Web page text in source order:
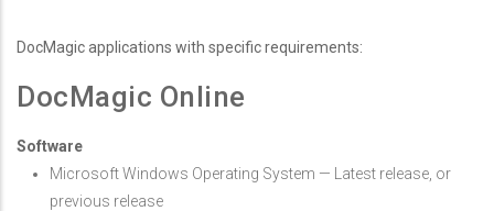
DocMagic applications with specific requirements:
DocMagic Online
Software
Microsoft Windows Operating System — Latest release, or
previous release